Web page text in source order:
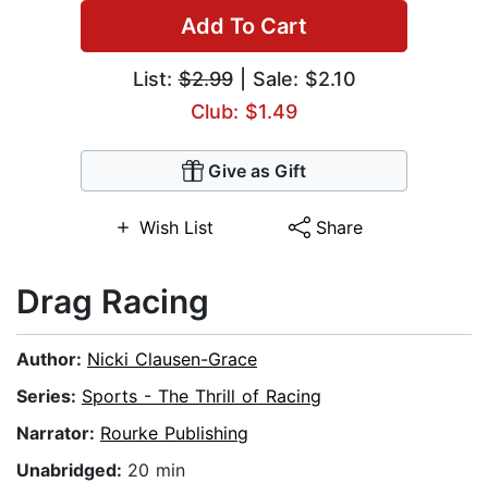
Add To Cart
List:$2.99| Sale: $2.10
Club: $1.49
Give as Gift
Wish List Share
Drag Racing
Author: Nicki Clausen-Grace
Series: Sports - The Thrill of Racing
Narrator: Rourke Publishing
Unabridged: 20 min